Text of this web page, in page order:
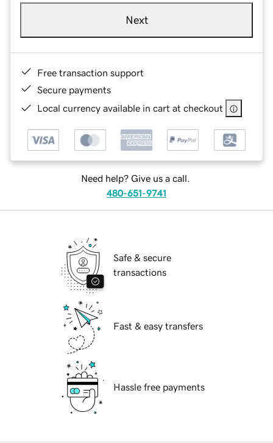
Next
Free transaction support
Secure payments
Local currency available in cart at checkout
Need help? Give us a call.
480-651-9741
Safe & secure
transactions
Fast & easy transfers
Hassle free payments